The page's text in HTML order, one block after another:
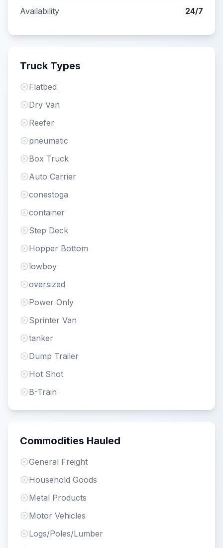
Availability 24/7
Truck Types
Flatbed
Dry Van
Reefer
pneumatic
Box Truck
Auto Carrier
conestoga
container
Step Deck
Hopper Bottom
lowboy
oversized
Power Only
Sprinter Van
tanker
Dump Trailer
Hot Shot
B-Train
Commodities Hauled
General Freight
Household Goods
Metal Products
Motor Vehicles
Logs/Poles/Lumber